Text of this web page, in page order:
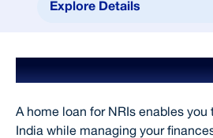
Explore Details
Processing Fees & Charges
Home Loan for NRIs
A home loan for NRIs enables you
India while managing your